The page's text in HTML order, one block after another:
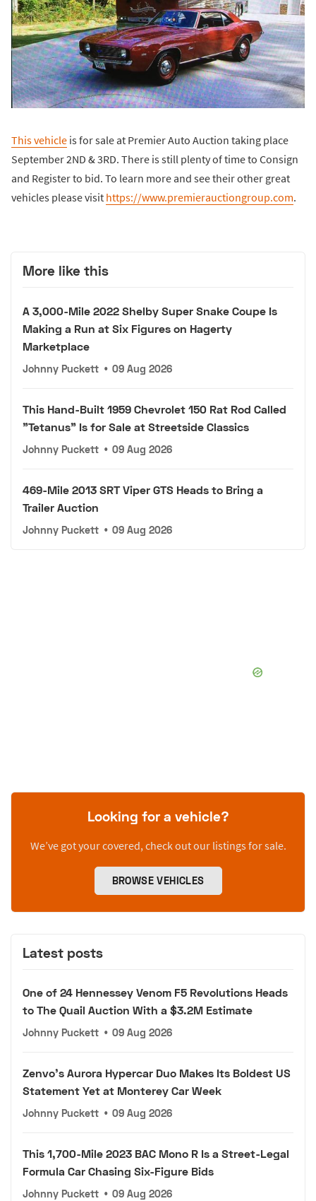
This vehicle is for sale at Premier Auto Auction taking place
September 2ND & 3RD. There is still plenty of time to Consign
and Register to bid. To learn more and see their other great
vehicles please visit https://www.premierauctiongroup.com.
More like this
A 3,000-Mile 2022 Shelby Super Snake Coupe Is
Making a Run at Six Figures on Hagerty
Marketplace
Johnny Puckett • 09 Aug 2026
This Hand-Built 1959 Chevrolet 150 Rat Rod Called
"Tetanus" Is for Sale at Streetside Classics
Johnny Puckett • 09 Aug 2026
469-Mile 2013 SRT Viper GTS Heads to Bring a
Trailer Auction
Johnny Puckett • 09 Aug 2026
Looking for a vehicle?
We’ve got your covered, check out our listings for sale.
BROWSE VEHICLES
Latest posts
One of 24 Hennessey Venom F5 Revolutions Heads
to The Quail Auction With a $3.2M Estimate
Johnny Puckett • 09 Aug 2026
Zenvo's Aurora Hypercar Duo Makes Its Boldest US
Statement Yet at Monterey Car Week
Johnny Puckett • 09 Aug 2026
This 1,700-Mile 2023 BAC Mono R Is a Street-Legal
Formula Car Chasing Six-Figure Bids
Johnny Puckett • 09 Aug 2026